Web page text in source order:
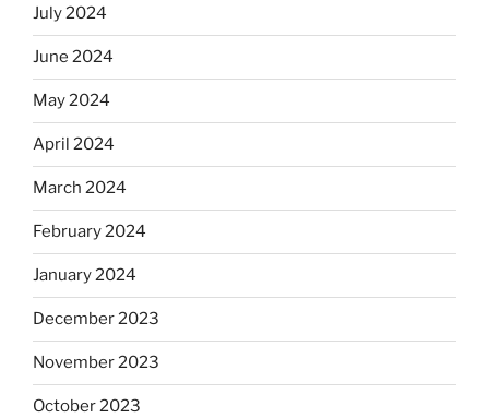
July 2024
June 2024
May 2024
April 2024
March 2024
February 2024
January 2024
December 2023
November 2023
October 2023